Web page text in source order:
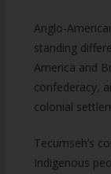
Anglo-
standing
America and
confederacy,
colonial
Tecumseh’s
Indigenous